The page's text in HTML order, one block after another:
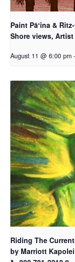
Paint Pāʻina &
Shore views,
August 11 @ 6:00 pm -
Riding The
by Marriott